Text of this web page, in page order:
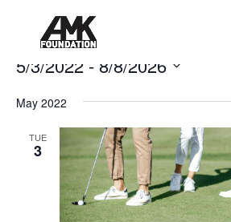
Events
5/3/2022 - 8/8/2026
date.
May 2022
TUE
3